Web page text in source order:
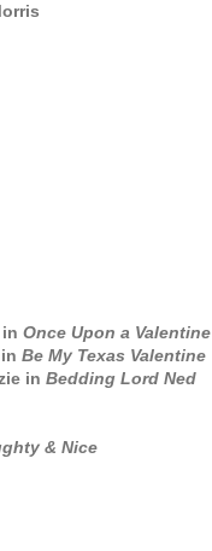
Once Upon a Valentine
Be My Texas Valentine
in Bedding Lord Ned
& Nice